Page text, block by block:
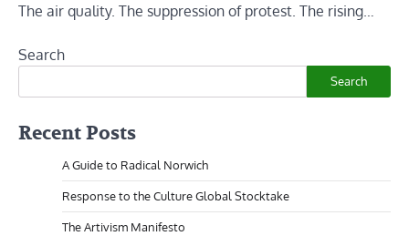
The air quality. The suppression of protest. The rising…
Search
Search
Recent Posts
A Guide to Radical Norwich
Response to the Culture Global Stocktake
The Artivism Manifesto